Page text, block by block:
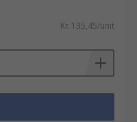
Kr. 135,45/unit